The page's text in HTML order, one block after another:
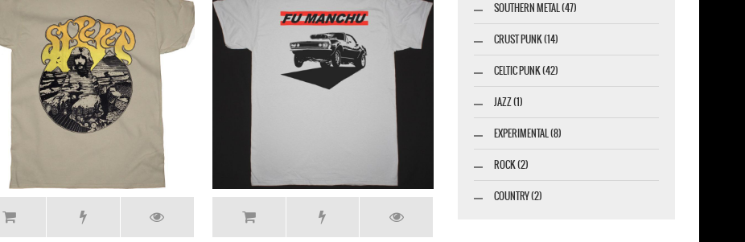
SOUTHERN METAL (47)
CRUST PUNK (14)
CELTIC PUNK (42)
JAZZ (1)
EXPERIMENTAL (8)
ROCK (2)
COUNTRY (2)